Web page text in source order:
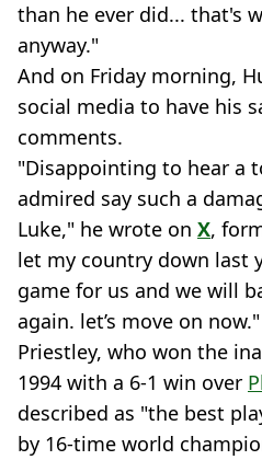
than he ever did... that's
anyway."
And on Friday morning,
social media to have his
comments.
"Disappointing to hear a
admired say such a
Luke," he wrote on X,
let my country down last
game for us and we will
again. let’s move on now."
Priestley, who won the
1994 with a 6-1 win over
described as "the best
by 16-time world